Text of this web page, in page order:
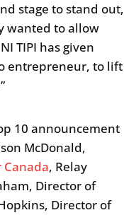
stage to stand out,
wanted to allow
TIPI has given
entrepreneur, to lift
10 announcement
McDonald,
, Relay
Director of
Director of